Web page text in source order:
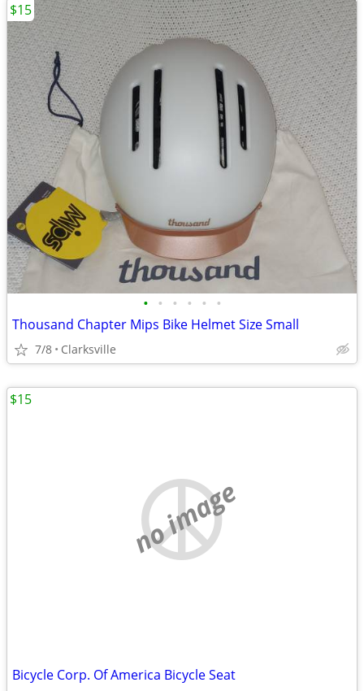
• • • • • •
Thousand Chapter Mips Bike Helmet Size Small
7/8 Clarksville
$15
no image
Bicycle Corp. Of America Bicycle Seat
$15